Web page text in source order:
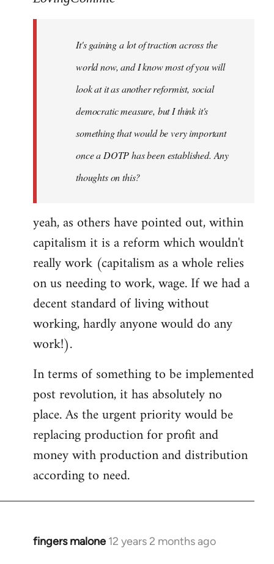
libcom.orgIt's gaining a lot of traction across the
world now, and I know most of you will
look at it as another reformist, social
democratic measure, but I think it's
something that would be very important
once a DOTP has been established. Any
thoughts on this?
yeah, as others have pointed out, within
capitalism it is a reform which wouldn't
really work (capitalism as a whole relies
on us needing to work, wage. If we had a
decent standard of living without
working, hardly anyone would do any
work!).
In terms of something to be implemented
post revolution, it has absolutely no
place. As the urgent priority would be
replacing production for profit and
money with production and distribution
according to need.
fingers malone 12 years 2 months ago
In